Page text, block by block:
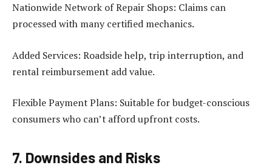
Nationwide Network of Repair Shops: Claims can
processed with many certified mechanics.
Added Services: Roadside help, trip interruption, and
rental reimbursement add value.
Flexible Payment Plans: Suitable for budget-conscious
consumers who can’t afford upfront costs.
7. Downsides and Risks